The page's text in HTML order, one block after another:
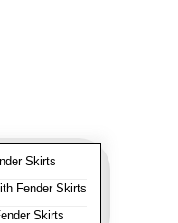
Skirts
Fender Skirts
Skirts